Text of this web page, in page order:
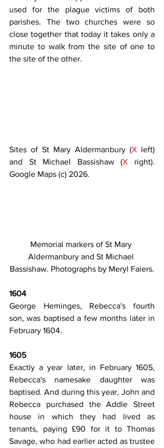
used for the plague victims of both
parishes. The two churches were so
close together that today it takes only a
minute to walk from the site of one to
the site of the other.
Sites of St Mary Aldermanbury (X left)
and St Michael Bassishaw (X right).
Google Maps (c) 2026.
Memorial markers of St Mary
Aldermanbury and St Michael
Bassishaw. Photographs by Meryl Faiers.
1604
George Heminges, Rebecca's fourth
son, was baptised a few months later in
February 1604.
1605
Exactly a year later, in February 1605,
Rebecca's namesake daughter was
baptised. And during this year, John and
Rebecca purchased the Addle Street
house in which they had lived as
tenants, paying £90 for it to Thomas
Savage, who had earlier acted as trustee